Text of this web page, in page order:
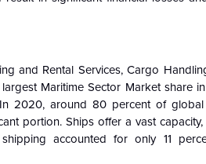
and Rental Services, Cargo
Maritime Sector Market share
2020, around 80 percent of
portion. Ships offer a vast
accounted for only 11